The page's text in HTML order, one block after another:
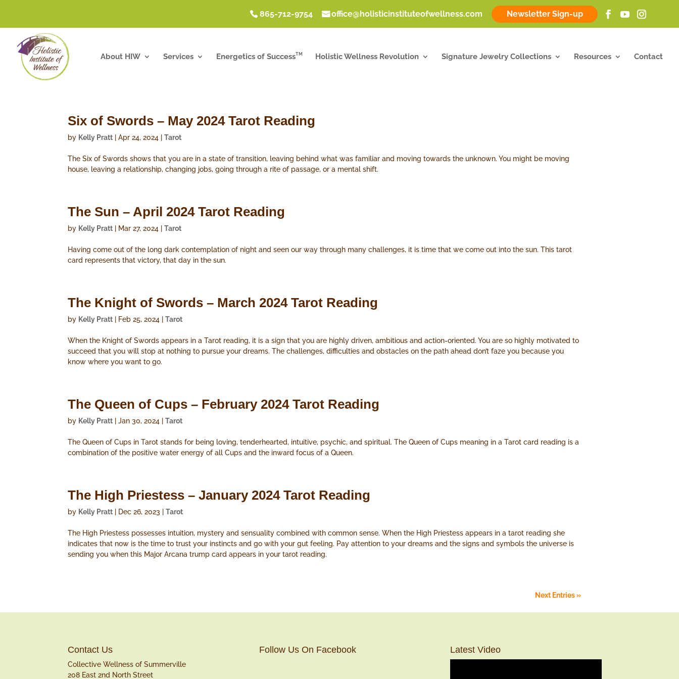
865-712-9754 office@holisticinstituteofwellness.com Newsletter Sign-up
About HIW Services Energetics of SuccessTM Holistic Wellness Revolution Signature Jewelry Collections Resources Contact
Six of Swords – May 2024 Tarot Reading
by Kelly Pratt |Apr 24, 2024 |Tarot
The Six of Swords shows that you are in a state of transition, leaving behind what was familiar and moving towards the unknown. You might be moving
house, leaving a relationship, changing jobs, going through a rite of passage, or a mental shift.
The Sun – April 2024 Tarot Reading
by Kelly Pratt Mar 27, 2024 |Tarot
Having come out of the long dark contemplation of night and seen our way through many challenges, it is time that we come out into the sun. This tarot
card represents that victory, that day in the sun.
The Knight of Swords – March 2024 Tarot Reading
by Kelly Pratt Feb 25, 2024 |Tarot
When the Knight of Swords appears in a Tarot reading, it is a sign that you are highly driven, ambitious and action-oriented. You are so highly motivated to
succeed that you will stop at nothing to pursue your dreams. The challenges, difficulties and obstacles on the path ahead don’t faze you because you
know where you want to go.
The Queen of Cups – February 2024 Tarot Reading
by Kelly Pratt |Jan 30, 2024 |Tarot
The Queen of Cups in Tarot stands for being loving, tenderhearted, intuitive, psychic, and spiritual. The Queen of Cups meaning in a Tarot card reading is a
combination of the positive water energy of all Cups and the inward focus of a Queen.
The High Priestess – January 2024 Tarot Reading
by Kelly Pratt Dec 26, 2023 |Tarot
The High Priestess possesses intuition, mystery and sensuality combined with common sense. When the High Priestess appears in a tarot reading she
indicates that now is the time to trust your instincts and go with your gut feeling. Pay attention to your dreams and the signs and symbols the universe is
sending you when this Major Arcana trump card appears in your tarot reading.
Next Entries »
Contact Us
Collective Wellness of Summerville
208 East 2nd North Street
Follow Us On Facebook Latest Video